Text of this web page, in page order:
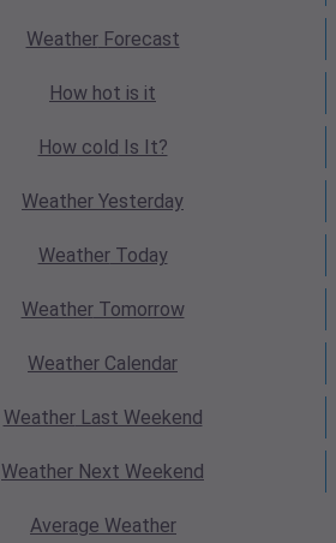
WeatherForecast
How hot is it
How cold Is It?
Weather Yesterday
WeatherToday
WeatherTomorrow
Weather Calendar
WeatherLast Weekend
Weather Next Weekend
Average Weather